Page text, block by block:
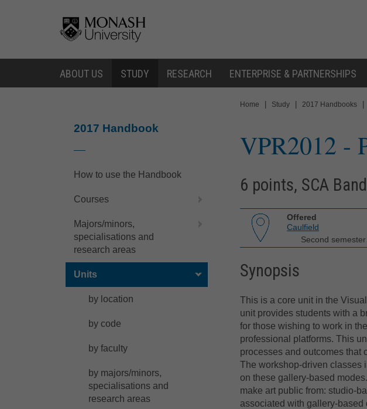
ABOUT US STUDY RESEARCH ENTERPRISE & PARTNERSHIPS
2017 Handbook
How to use the Handbook
Courses
Majors/minors,
specialisations and
research areas
Units
by location
by code
by faculty
by majors/minors,
specialisations and
research areas
are
Home Study 2017 Handbooks
VPR2012 -
6 points, SCA
Offered
Caulfield
Second
Synopsis
This is a core unit in the
unit provides students with a
for those wishing to work in
professional platforms. This
processes and outcomes that
The workshop-driven classes
on these gallery-based
make art public from: studio-
associated with gallery-